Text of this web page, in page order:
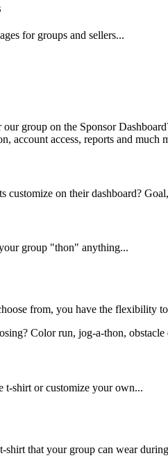
for groups and sellers...
group on the Sponsor
account access, reports and much
customize on their dashboard?
group "thon" anything...
from, you have the flexibility
Color run, jog-a-thon,
t-shirt or customize your own...
shirt that your group can wear